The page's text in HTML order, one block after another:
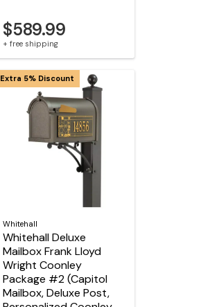
$589.99
+ free shipping
Whitehall
Whitehall Deluxe
Mailbox Frank Lloyd
Wright Coonley
Package #2 (Capitol
Mailbox, Deluxe Post,
Extra 5% Discount